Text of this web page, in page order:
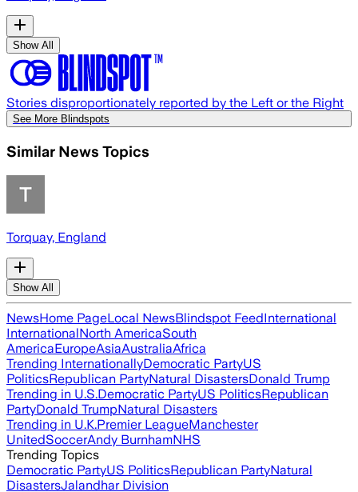
Show All
Stories disproportionately reported by the Left or the Right
See More Blindspots
Similar News Topics
Torquay, England
Show All
NewsHome PageLocal NewsBlindspot FeedInternational
InternationalNorth AmericaSouth
AmericaEuropeAsiaAustraliaAfrica
Trending InternationallyDemocratic PartyUS
PoliticsRepublican PartyNatural DisastersDonald Trump
Trending in U.S.Democratic PartyUS PoliticsRepublican
PartyDonald TrumpNatural Disasters
Trending in U.K.Premier LeagueManchester
UnitedSoccerAndy BurnhamNHS
Trending Topics
Democratic PartyUS PoliticsRepublican PartyNatural
DisastersJalandhar Division